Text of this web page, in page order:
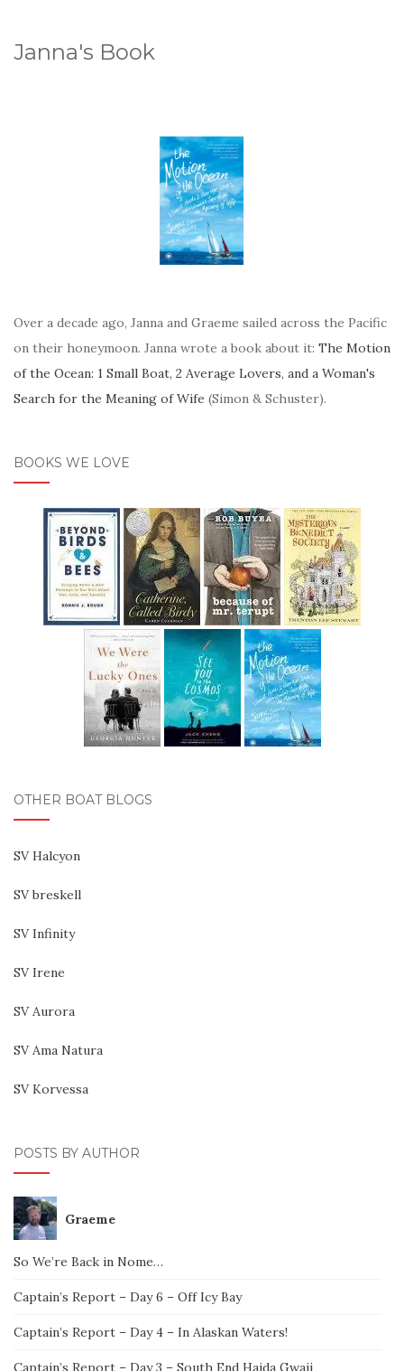
Janna's Book
Over a decade ago, Janna and Graeme sailed across the Pacific
on their honeymoon. Janna wrote a book about it: The Motion
of the Ocean: 1 Small Boat, 2 Average Lovers, and a Woman's
Search for the Meaning of Wife (Simon & Schuster).
BOOKS WE LOVE
OTHER BOAT BLOGS
SV Halcyon
SV breskell
SV Infinity
SV Irene
SV Aurora
SV Ama Natura
SV Korvessa
POSTS BY AUTHOR
Graeme
So We’re Back in Nome…
Captain’s Report – Day 6 – Off Icy Bay
Captain’s Report – Day 4 – In Alaskan Waters!
Captain’s Report – Day 3 – South End Haida Gwaii